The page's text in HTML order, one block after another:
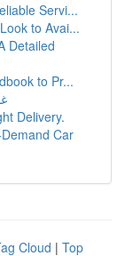
Servi...
to Avai...
Detailed
to Pr...
Delivery.
Car
Cloud | Top